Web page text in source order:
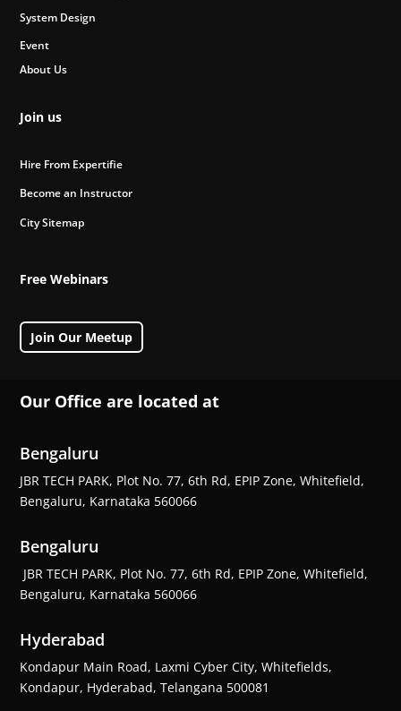
System Design
Event
About Us
Join us
Hire From Expertifie
Become an Instructor
City Sitemap
Free Webinars
Join Our Meetup
Our Office are located at
Bengaluru
JBR TECH PARK, Plot No. 77, 6th Rd, EPIP Zone, Whitefield,
Bengaluru, Karnataka 560066
Bengaluru
JBR TECH PARK, Plot No. 77, 6th Rd, EPIP Zone, Whitefield,
Bengaluru, Karnataka 560066
Hyderabad
Kondapur Main Road, Laxmi Cyber City, Whitefields,
Kondapur, Hyderabad, Telangana 500081